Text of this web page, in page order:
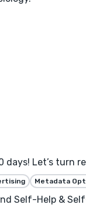
Let’s turn
Metadata
Self-Help &